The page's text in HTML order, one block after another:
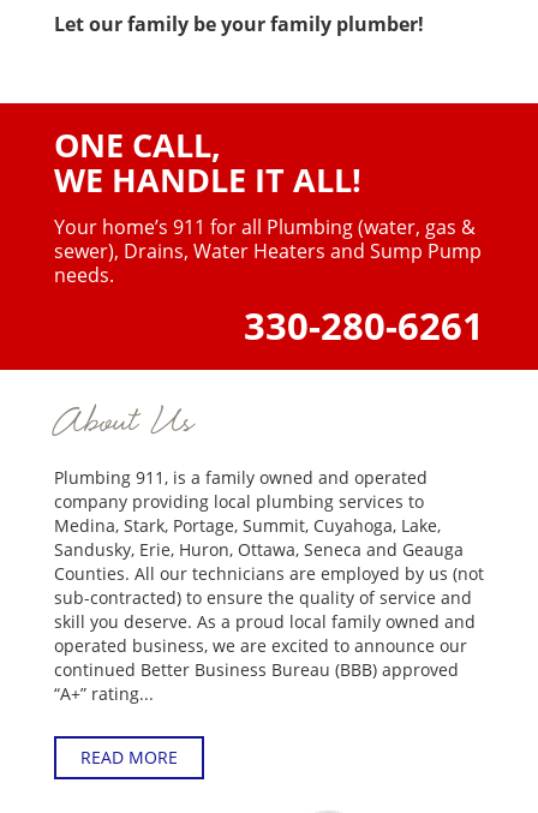
Let our family be your family plumber!
ONE CALL,
WE HANDLE IT ALL!
Your home’s 911 for all Plumbing (water, gas &
sewer), Drains, Water Heaters and Sump Pump
needs.
330-280-6261
About Us
Plumbing 911, is a family owned and operated
company providing local plumbing services to
Medina, Stark, Portage, Summit, Cuyahoga, Lake,
Sandusky, Erie, Huron, Ottawa, Seneca and Geauga
Counties. All our technicians are employed by us (not
sub-contracted) to ensure the quality of service and
skill you deserve. As a proud local family owned and
operated business, we are excited to announce our
continued Better Business Bureau (BBB) approved
“A+” rating...
READ MORE